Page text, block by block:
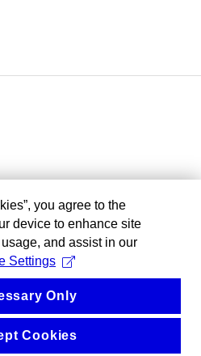
you agree to the
device to enhance site
and assist in our
Settings
Only
Cookies